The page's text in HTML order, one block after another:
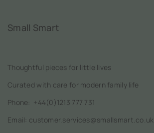
Small Smart
Thoughtful pieces for little lives
Curated with care for modern family life
Phone: +44(0)1213 777 731
Email: customer.services@smallsmart.co.uk